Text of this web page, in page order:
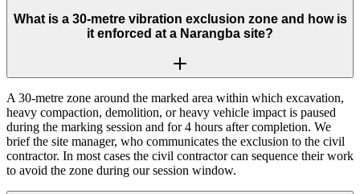
What is a 30-metre vibration exclusion zone and how is
it enforced at a Narangba site?
A 30-metre zone around the marked area within which excavation,
heavy compaction, demolition, or heavy vehicle impact is paused
during the marking session and for 4 hours after completion. We
brief the site manager, who communicates the exclusion to the civil
contractor. In most cases the civil contractor can sequence their work
to avoid the zone during our session window.